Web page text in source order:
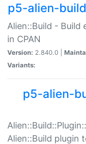
p5-alien-build
Alien::Build - Build
in CPAN
Version: 2.840.0 |
Variants:
p5-alien-
Alien::Build plugin